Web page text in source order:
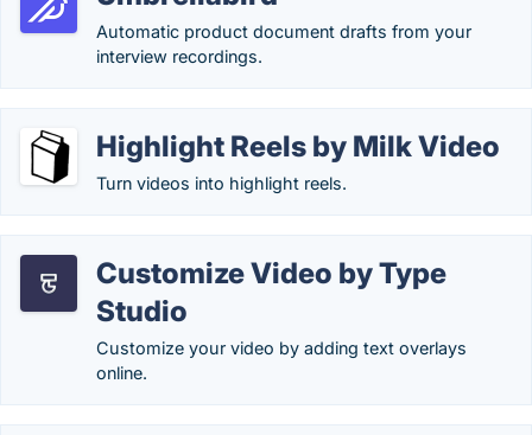
Automatic product document drafts from your
interview recordings.
Highlight Reels by Milk Video
Turn videos into highlight reels.
Customize Video by Type
Studio
Customize your video by adding text overlays
online.